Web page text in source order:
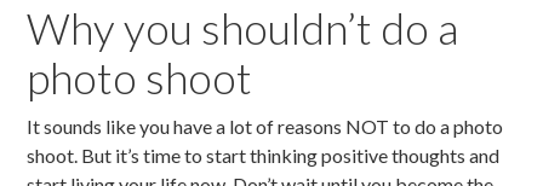
Why you shouldn’t do a
photo shoot
It sounds like you have a lot of reasons NOT to do a photo
shoot. But it’s time to start thinking positive thoughts and